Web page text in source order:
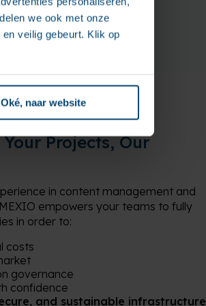
we ook met onze
veilig gebeurt. Klik op
Oké, naar website
Projects, Our
in content management and
empowers your teams to fully
in order to:
costs
governance
confidence
and sustainable infrastructure